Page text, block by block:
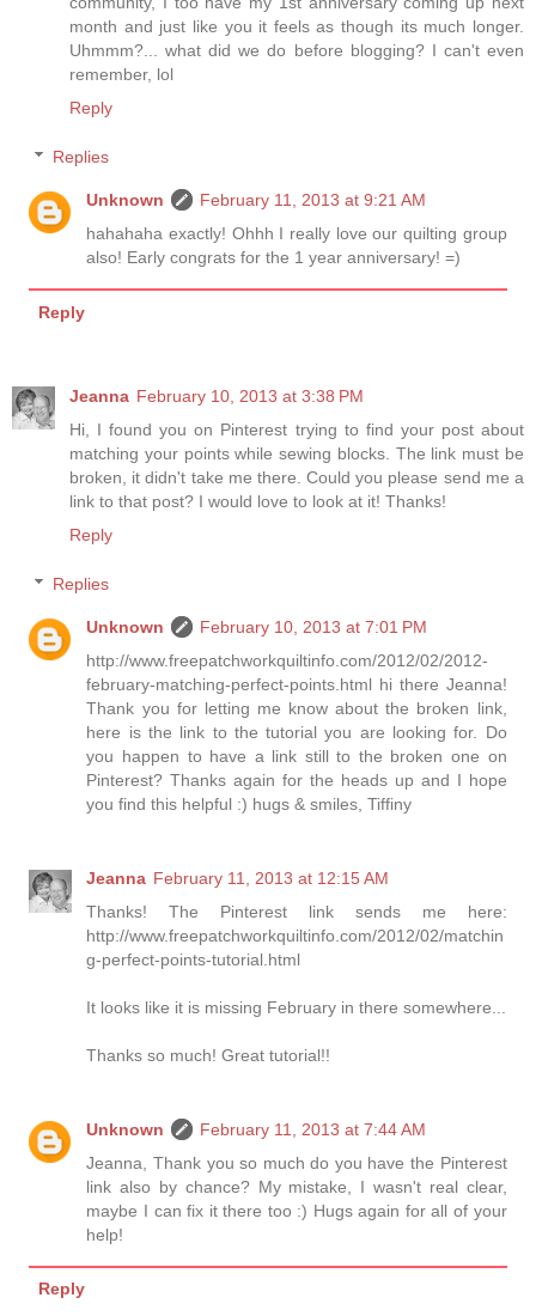
month and just like you it feels as though its much longer.
Uhmmm?... what did we do before blogging? I can't even
remember, lol
Reply
Replies
Unknown
February 11, 2013 at 9:21 AM
hahahaha exactly! Ohhh I really love our quilting group
also! Early congrats for the 1 year anniversary! =)
Reply
Jeanna February 10, 2013 at 3:38 PM
Hi, I found you on Pinterest trying to find your post about
matching your points while sewing blocks. The link must be
broken, it didn't take me there. Could you please send me a
link to that post? I would love to look at it! Thanks!
Reply
Replies
Unknown
February 10, 2013 at 7:01 PM
http://www.freepatchworkquiltinfo.com/2012/02/2012-
february-matching-perfect-points.html hi there Jeanna!
Thank you for letting me know about the broken link,
here is the link to the tutorial you are looking for. Do
you happen to have a link still to the broken one on
Pinterest? Thanks again for the heads up and I hope
you find this helpful :) hugs & smiles, Tiffiny
Jeanna February 11, 2013 at 12:15 AM
Thanks! The Pinterest link sends me here:
http://www.freepatchworkquiltinfo.com/2012/02/matchin
g-perfect-points-tutorial.html
It looks like it is missing February in there somewhere...
Thanks so much! Great tutorial!!
Unknown
February 11, 2013 at 7:44 AM
Jeanna, Thank you so much do you have the Pinterest
link also by chance? My mistake, I wasn't real clear,
maybe I can fix it there too :) Hugs again for all of your
help!
Reply